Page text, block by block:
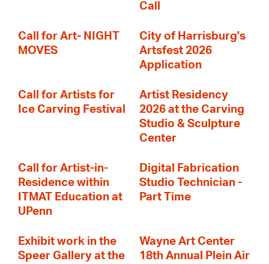
Call
Call for Art- NIGHT
MOVES
City of Harrisburg's
Artsfest 2026
Application
Call for Artists for
Ice Carving Festival
Artist Residency
2026 at the Carving
Studio & Sculpture
Center
Call for Artist-in-
Residence within
ITMAT Education at
UPenn
Digital Fabrication
Studio Technician -
Part Time
Exhibit work in the
Speer Gallery at the
Wayne Art Center
18th Annual Plein Air